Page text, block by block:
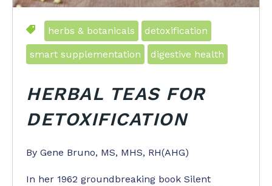
herbs & botanicals detoxification
smart supplementation digestive health
HERBAL TEAS FOR
DETOXIFICATION
By Gene Bruno, MS, MHS, RH(AHG)
In her 1962 groundbreaking book Silent